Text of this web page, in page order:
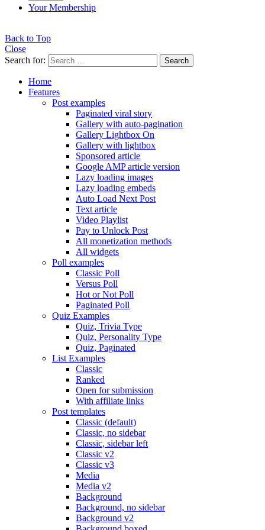
Your Membership
Back to Top
Close
Search for:
Search
Home
Features
Post examples
Paginated viral story
Gallery with auto-pagination
Gallery Lightbox On
Gallery with lightbox
Sponsored article
Google AMP article version
Lazy loading images
Lazy loading embeds
Auto Load Next Post
Text article
Video Playlist
Pay to Unlock Post
All monetization methods
All widgets
Poll examples
Classic Poll
Versus Poll
Hot or Not Poll
Paginated Poll
Quiz Examples
Quiz, Trivia Type
Quiz, Personality Type
Quiz, Paginated
List Examples
Classic
Ranked
Open for submission
With affiliate links
Post templates
Classic (default)
Classic, no sidebar
Classic, sidebar left
Classic v2
Classic v3
Media
Media v2
Background
Background, no sidebar
Background v2